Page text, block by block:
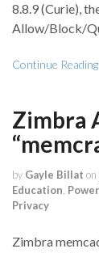
8.8.9 (Curie),
Allow/Block/
Continue Reading
Zimbra
by Gayle Billat on
Education
Privacy
Zimbra